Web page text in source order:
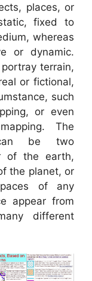
places, or
fixed to
whereas
or dynamic.
terrain,
or fictional,
such
or even
The
be two
of the earth,
the planet, or
of any
appear from
different